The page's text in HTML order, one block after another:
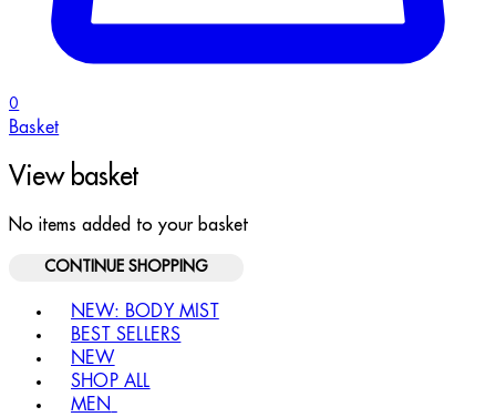
0
Basket
View basket
No items added to your basket
CONTINUE SHOPPING
NEW: BODY MIST
BEST SELLERS
NEW
SHOP ALL
MEN